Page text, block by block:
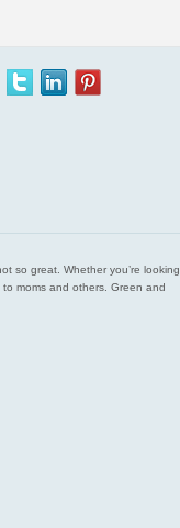
so great. Whether you’re looking
moms and others. Green and